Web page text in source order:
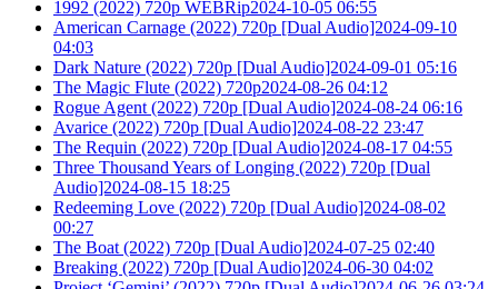
1992 (2022) 720p WEBRip2024-10-05 06:55
American Carnage (2022) 720p [Dual Audio]2024-09-10
04:03
Dark Nature (2022) 720p [Dual Audio]2024-09-01 05:16
The Magic Flute (2022) 720p2024-08-26 04:12
Rogue Agent (2022) 720p [Dual Audio]2024-08-24 06:16
Avarice (2022) 720p [Dual Audio]2024-08-22 23:47
The Requin (2022) 720p [Dual Audio]2024-08-17 04:55
Three Thousand Years of Longing (2022) 720p [Dual
Audio]2024-08-15 18:25
Redeeming Love (2022) 720p [Dual Audio]2024-08-02
00:27
The Boat (2022) 720p [Dual Audio]2024-07-25 02:40
Breaking (2022) 720p [Dual Audio]2024-06-30 04:02